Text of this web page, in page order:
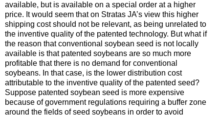
available, but is available on a special order at a higher
price. It would seem that on Stratas JA’s view this higher
shipping cost should not be relevant, as being unrelated to
the inventive quality of the patented technology. But what if
the reason that conventional soybean seed is not locally
available is that patented soybeans are so much more
profitable that there is no demand for conventional
soybeans. In that case, is the lower distribution cost
attributable to the inventive quality of the patented seed?
Suppose patented soybean seed is more expensive
because of government regulations requiring a buffer zone
around the fields of seed soybeans in order to avoid